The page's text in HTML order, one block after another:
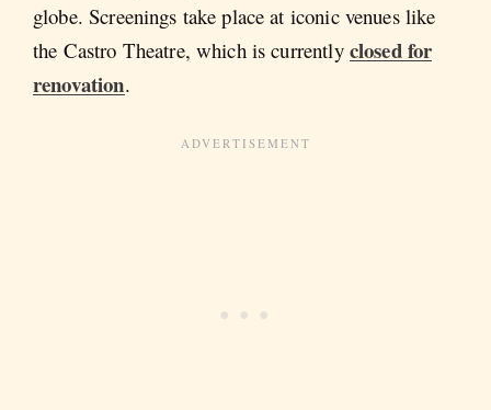
globe. Screenings take place at iconic venues like
the Castro Theatre, which is currently closed for
renovation.